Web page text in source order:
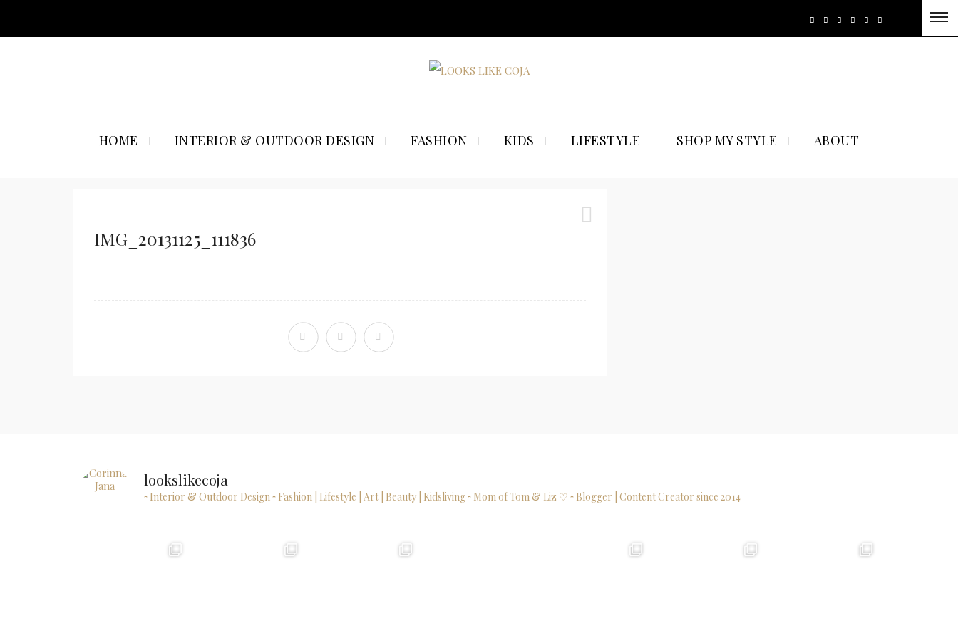
HOME INTERIOR & OUTDOOR DESIGN FASHION KIDS LIFESTYLE SHOP MY STYLE ABOUT
IMG_20131125_111836
lookslikecoja
▫ Interior & Outdoor Design▫ Fashion | Lifestyle | Art | Beauty | Kidsliving▫ Mom of Tom & Liz ♡ ▫ Blogger | Content Creator since 2014